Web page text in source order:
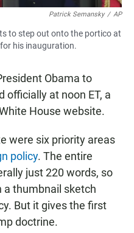
Patrick Semansky / AP
to step out onto the portico at
his inauguration.
Obama to
officially at noon ET, a
House website.
were six priority areas
policy. The entire
just 220 words, so
a thumbnail sketch
But it gives the first
doctrine.